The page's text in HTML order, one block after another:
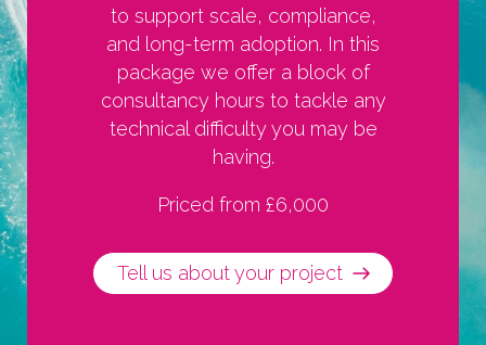
to support scale, compliance,
and long-term adoption. In this
package we offer a block of
consultancy hours to tackle any
technical difficulty you may be
having.
Priced from £6,000
Tell us about your project